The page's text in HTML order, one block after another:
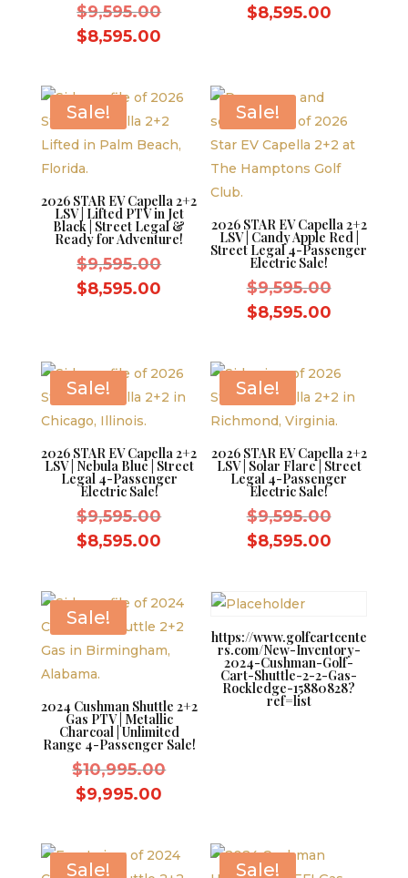
$9,595.00Original
$9,595.00.
$8,595.00
$8,595.00.
price
$8,595.00Current
Sale!
2026 STAR EV Capella 2+2
LSV | Lifted PTV in Jet
Black | Street Legal &
Ready for Adventure!
$9,595.00Original
$8,595.00
$8,595.00.
Sale!
2026 STAR EV Capella 2+2
LSV | Candy Apple Red |
Street Legal 4-Passenger
Electric Sale!
$9,595.00Original
price
$8,595.00Current
Sale!
2026 STAR EV Capella 2+2
LSV | Nebula Blue | Street
Legal 4-Passenger
Electric Sale!
$9,595.00Original
$9,595.00.
$8,595.00
$8,595.00.
Sale!
2026 STAR EV Capella 2+2
LSV | Solar Flare | Street
Legal 4-Passenger
Electric Sale!
$9,595.00Original
price
$8,595.00Current
Sale!
2024 Cushman Shuttle 2+2
Gas PTV | Metallic
Charcoal | Unlimited
Range 4-Passenger Sale!
$10,995.00Original
$10,995.00.
$9,995.00
$9,995.00.
https://www.golfcartcente
rs.com/New-Inventory-
2024-Cushman-Golf-
Cart-Shuttle-2-2-Gas-
Rockledge-15880828?
ref=list
Sale! Sale!